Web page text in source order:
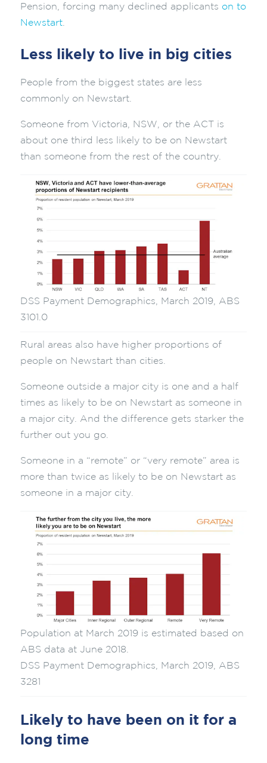
Pension, forcing many declined applicants on to
Newstart.
Less likely to live in big cities
People from the biggest states are less
commonly on Newstart.
Someone from Victoria, NSW, or the ACT is
about one third less likely to be on Newstart
than someone from the rest of the country.
DSS Payment Demographics, March 2019, ABS
3101.0
Rural areas also have higher proportions of
people on Newstart than cities.
Someone outside a major city is one and a half
times as likely to be on Newstart as someone in
a major city. And the difference gets starker the
further out you go.
Someone in a “remote” or “very remote” area is
more than twice as likely to be on Newstart as
someone in a major city.
Population at March 2019 is estimated based on
ABS data at June 2018.
DSS Payment Demographics, March 2019, ABS
3281
Likely to have been on it for a
long time